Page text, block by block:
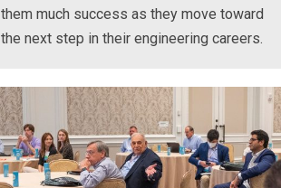
them much success as they move toward
the next step in their engineering careers.